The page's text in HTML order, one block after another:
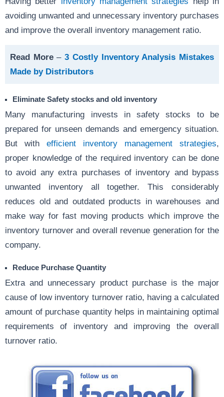
avoiding unwanted and unnecessary inventory purchases
and improve the overall inventory management ratio.
Read More–3 Costly Inventory Analysis Mistakes
Made by Distributors
Eliminate Safety stocks and old inventory
Many manufacturing invests in safety stocks to be
prepared for unseen demands and emergency situation.
But with efficient inventory management strategies,
proper knowledge of the required inventory can be done
to avoid any extra purchases of inventory and bypass
unwanted inventory all together. This considerably
reduces old and outdated products in warehouses and
make way for fast moving products which improve the
inventory turnover and overall revenue generation for the
company.
Reduce Purchase Quantity
Extra and unnecessary product purchase is the major
cause of low inventory turnover ratio, having a calculated
amount of purchase quantity helps in maintaining optimal
requirements of inventory and improving the overall
turnover ratio.